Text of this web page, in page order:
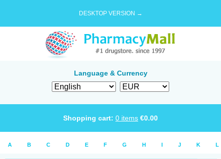
DESKTOP VERSION →
Language & Currency
Shopping cart: 0 items €0.00
A B C D E F G H I J K L